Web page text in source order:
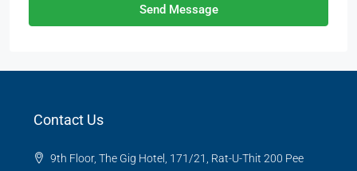
Send Message
Contact Us
9th Floor, The Gig Hotel, 171/21, Rat-U-Thit 200 Pee